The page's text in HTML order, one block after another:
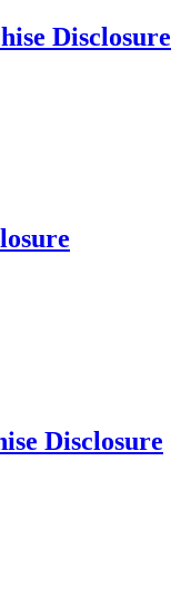
Disclosure
Disclosure